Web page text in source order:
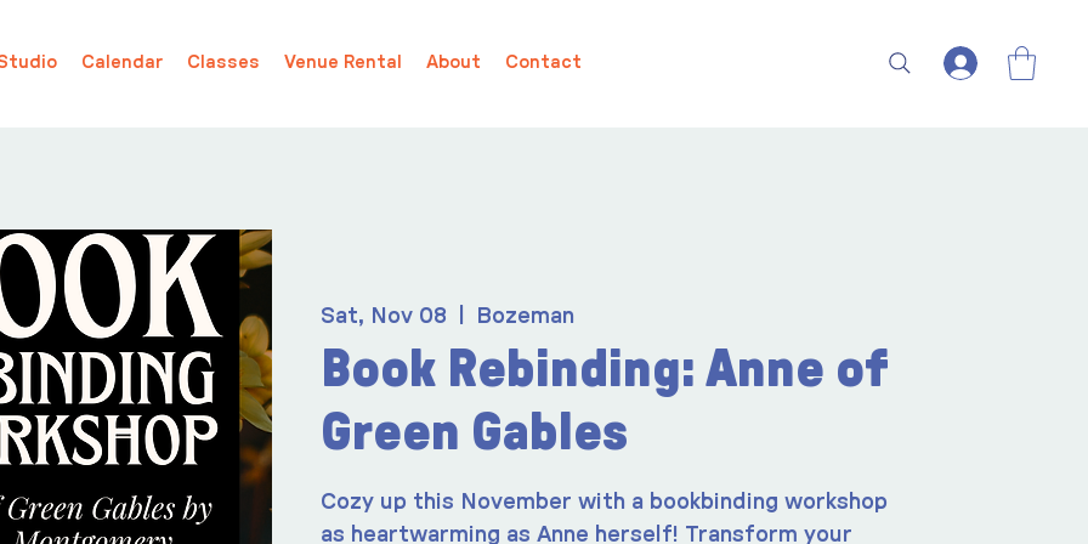
Calendar Classes Venue Rental About Contact
Sat, Nov 08 Bozeman
Book Rebinding: Anne of
Green Gables
Cozy up this November with a bookbinding workshop
as heartwarming as Anne herself! Transform your